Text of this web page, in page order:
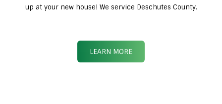
up at your new house! We service Deschutes County.
LEARN MORE